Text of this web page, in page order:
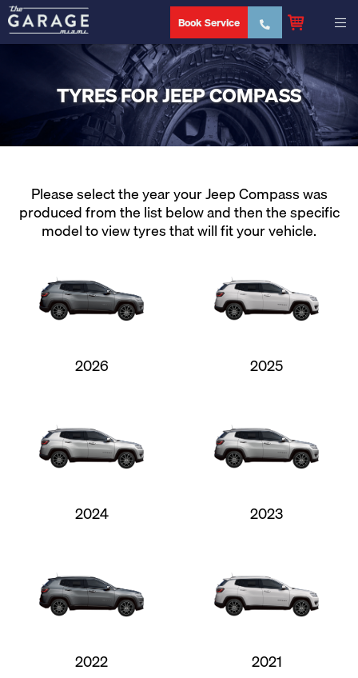
Book Service
TYRES FOR JEEP COMPASS
Please select the year your Jeep Compass was
produced from the list below and then the specific
model to view tyres that will fit your vehicle.
2026 2025
2024 2023
2022 2021